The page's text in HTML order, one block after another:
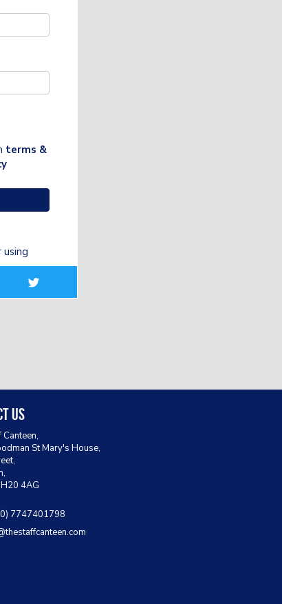
terms &
using
Us
St Mary's House,
4AG
7747401798